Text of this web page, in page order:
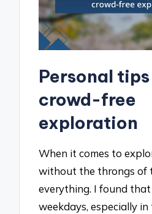
Personal
crowd-free
exploration
When it comes to
without the throngs of
everything. I found
weekdays, especially